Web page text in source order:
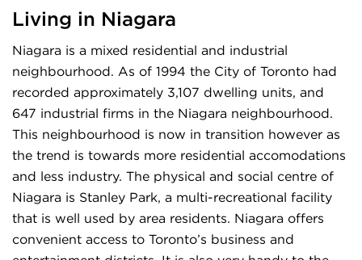
Living in Niagara
Niagara is a mixed residential and industrial
neighbourhood. As of 1994 the City of Toronto had
recorded approximately 3,107 dwelling units, and
647 industrial firms in the Niagara neighbourhood.
This neighbourhood is now in transition however as
the trend is towards more residential accomodations
and less industry. The physical and social centre of
Niagara is Stanley Park, a multi-recreational facility
that is well used by area residents. Niagara offers
convenient access to Toronto’s business and